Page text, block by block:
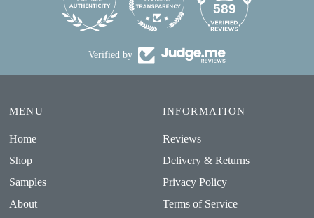
589
Verified by
MENU
Home
Shop
Samples
About
INFORMATION
Reviews
Delivery & Returns
Privacy Policy
Terms of Service